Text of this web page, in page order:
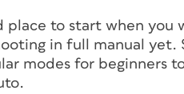
place to start when you
in full manual yet.
modes for beginners